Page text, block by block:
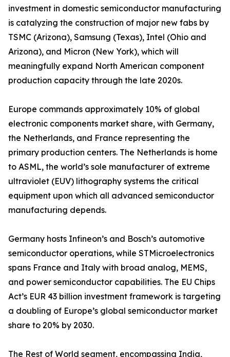
investment in domestic semiconductor manufacturing
is catalyzing the construction of major new fabs by
TSMC (Arizona), Samsung (Texas), Intel (Ohio and
Arizona), and Micron (New York), which will
meaningfully expand North American component
production capacity through the late 2020s.
Europe commands approximately 10% of global
electronic components market share, with Germany,
the Netherlands, and France representing the
primary production centers. The Netherlands is home
to ASML, the world’s sole manufacturer of extreme
ultraviolet (EUV) lithography systems the critical
equipment upon which all advanced semiconductor
manufacturing depends.
Germany hosts Infineon’s and Bosch’s automotive
semiconductor operations, while STMicroelectronics
spans France and Italy with broad analog, MEMS,
and power semiconductor capabilities. The EU Chips
Act’s EUR 43 billion investment framework is targeting
a doubling of Europe’s global semiconductor market
share to 20% by 2030.
The Rest of World segment, encompassing India,